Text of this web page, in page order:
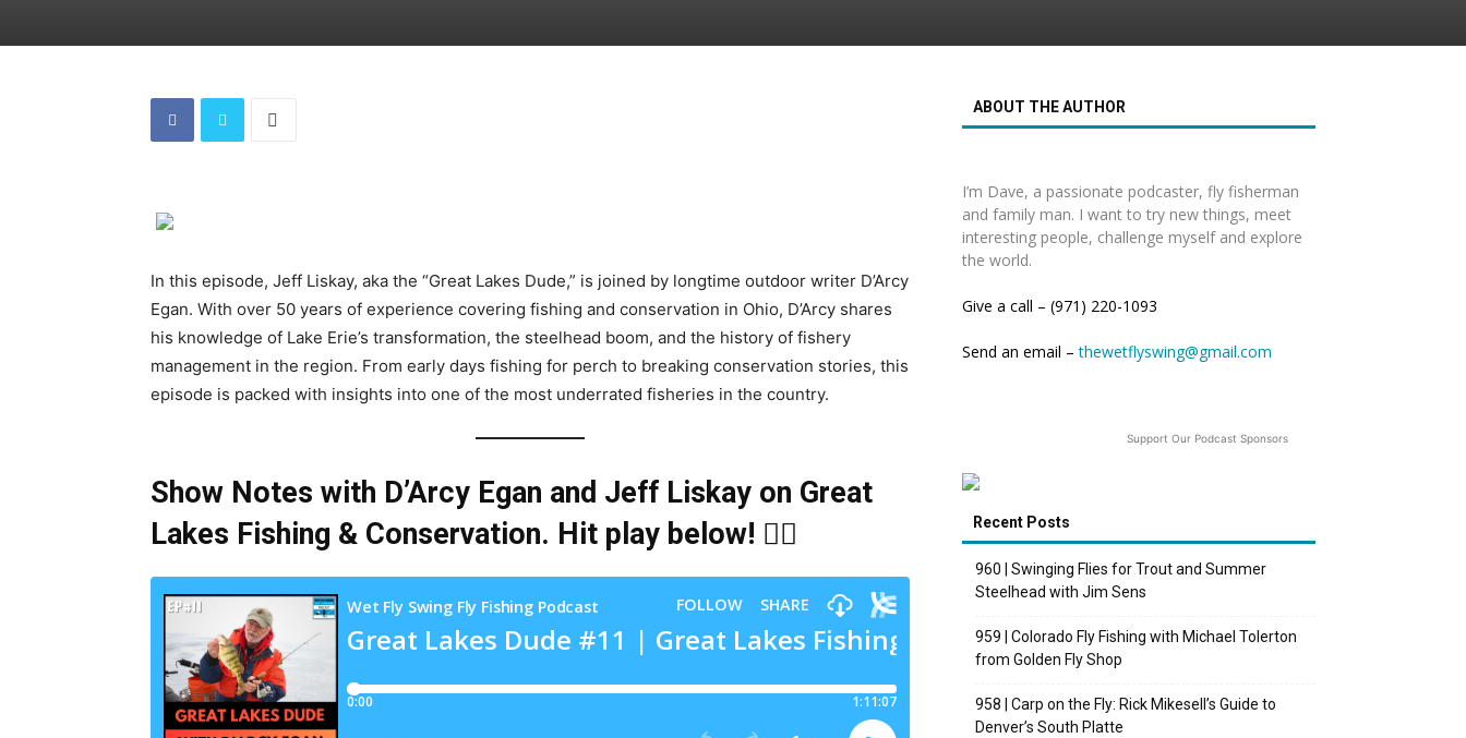
In this episode, Jeff Liskay, aka the “Great Lakes Dude,” is joined by longtime outdoor writer D’Arcy
Egan. With over 50 years of experience covering fishing and conservation in Ohio, D’Arcy shares
his knowledge of Lake Erie’s transformation, the steelhead boom, and the history of fishery
management in the region. From early days fishing for perch to breaking conservation stories, this
episode is packed with insights into one of the most underrated fisheries in the country.
Show Notes with D’Arcy Egan and Jeff Liskay on Great
Lakes Fishing & Conservation. Hit play below! 👇🏻
ABOUT THE AUTHOR
I’m Dave, a passionate podcaster, fly fisherman
and family man. I want to try new things, meet
interesting people, challenge myself and explore
the world.
Give a call – (971) 220-1093
Send an email –thewetflyswing@gmail.com
Support Our Podcast Sponsors
Recent Posts
960 | Swinging Flies for Trout and Summer
Steelhead with Jim Sens
959 | Colorado Fly Fishing with Michael Tolerton
from Golden Fly Shop
958 | Carp on the Fly: Rick Mikesell’s Guide to
Denver’s South Platte